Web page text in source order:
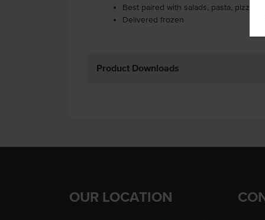
Best paired with salads, pasta, pizza
Delivered frozen
Product Downloads
OUR LOCATION